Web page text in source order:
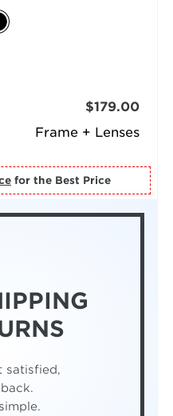
Frame + Lenses
$179.00
for the Best Price
satisfied,